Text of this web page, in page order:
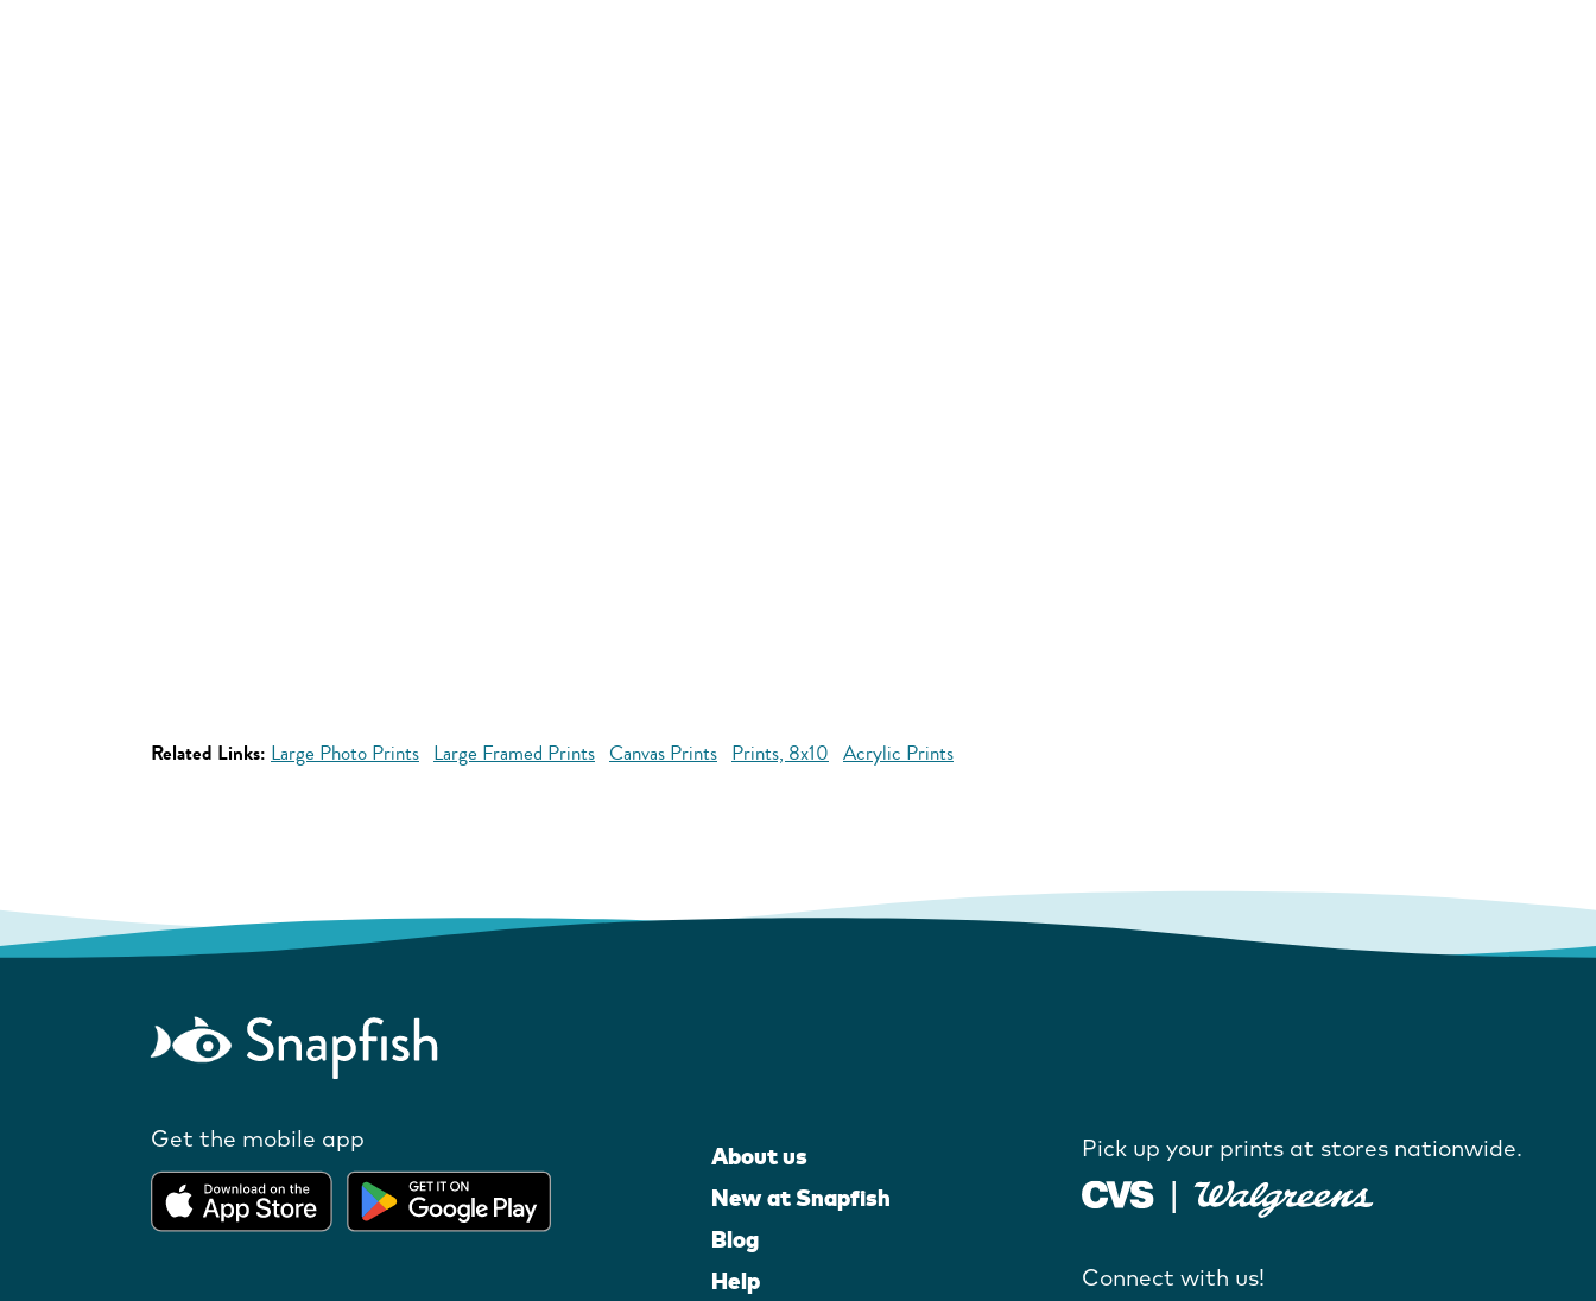
Related Links: Large Photo Prints Large Framed Prints Canvas Prints Prints, 8x10 Acrylic Prints
Get the mobile app
About us
New at Snapfish
Blog
Help
Pick up your prints at stores nationwide.
Connect with us!